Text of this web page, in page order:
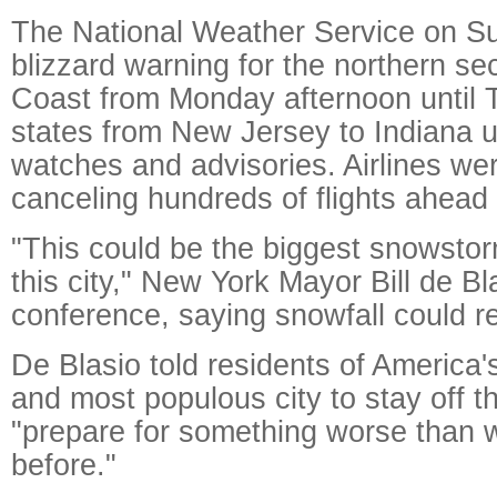
The National Weather Service on
blizzard warning for the northern
Coast from Monday afternoon until
states from New Jersey to Indiana
watches and advisories. Airlines
canceling hundreds of flights
"This could be the biggest
this city," New York Mayor Bill de
conference, saying snowfall could
De Blasio told residents of
and most populous city to stay off
"prepare for something worse than
before."